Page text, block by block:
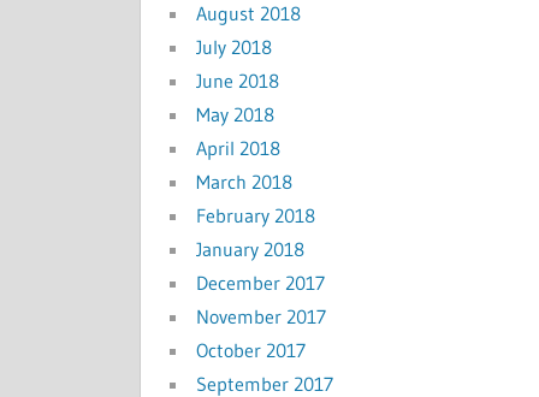
August 2018
July 2018
June 2018
May 2018
April 2018
March 2018
February 2018
January 2018
December 2017
November 2017
October 2017
September 2017